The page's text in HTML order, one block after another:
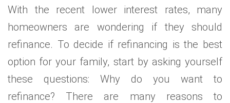
With the recent lower interest rates, many
homeowners are wondering if they should
refinance. To decide if refinancing is the best
option for your family, start by asking yourself
these questions: Why do you want to
refinance? There are many reasons to